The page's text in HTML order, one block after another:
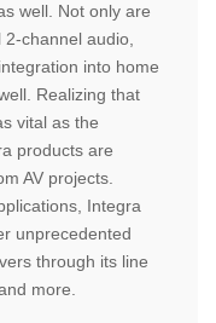
well. Not only are
channel audio,
into home
Realizing that
vital as the
products are
AV projects.
Integra
unprecedented
through its line
more.